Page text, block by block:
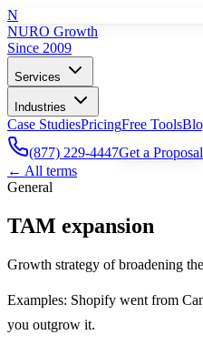
N
NURO Growth
Since 2009
Services
Industries
Case StudiesPricingFree Tools
(877) 229-4447Get a Proposal
← All terms
General
TAM expansion
Growth strategy of broadening
Examples: Shopify went from
you outgrow it.